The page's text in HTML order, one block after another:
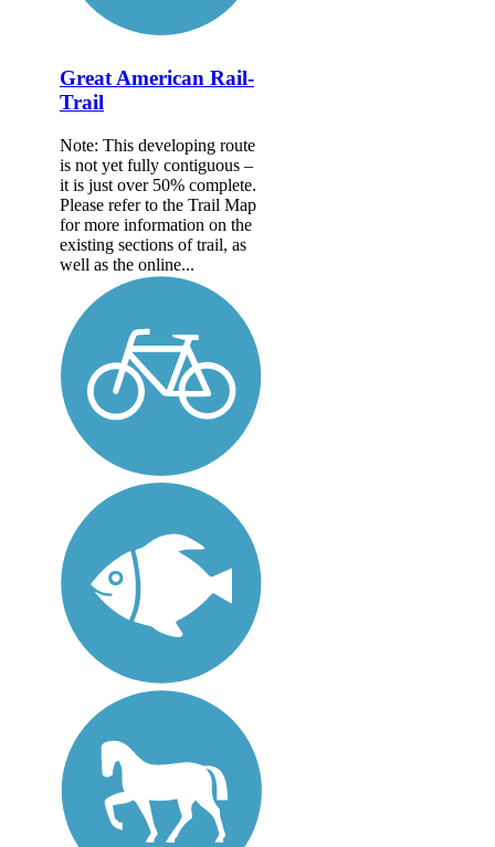
Great American Rail-
Trail
Note: This developing route
is not yet fully contiguous –
it is just over 50% complete.
Please refer to the Trail Map
for more information on the
existing sections of trail, as
well as the online...